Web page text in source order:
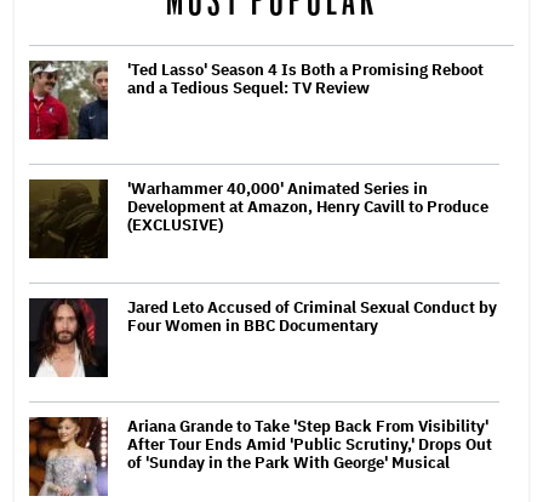
'Ted Lasso' Season 4 Is Both a Promising Reboot
and a Tedious Sequel: TV Review
'Warhammer 40,000' Animated Series in
Development at Amazon, Henry Cavill to Produce
(EXCLUSIVE)
Jared Leto Accused of Criminal Sexual Conduct by
Four Women in BBC Documentary
Ariana Grande to Take 'Step Back From Visibility'
After Tour Ends Amid 'Public Scrutiny,' Drops Out
of 'Sunday in the Park With George' Musical